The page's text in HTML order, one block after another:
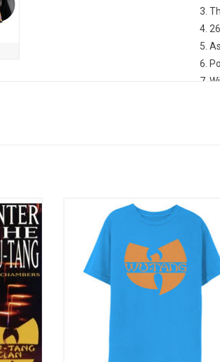
3.
4.
5.
6.
7.
14.
15.
16.
rap
RZA),
that
would
Officially Licensed. The Wu-Tang is
with this classic logo tee! When 'Enter
36 Chambers' dropped in late 1993
this iconic symbol was stenciled
nearly every teenage fan's school
ADD TO CART